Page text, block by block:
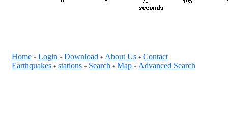
Home + Login + Download + About Us + Contact
Earthquakes + stations + Search + Map + Advanced Search